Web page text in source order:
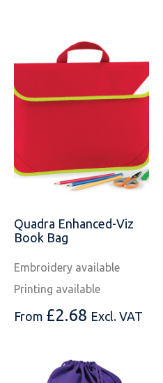
Quadra Enhanced-Viz
Book Bag
Embroidery available
Printing available
From £2.68 Excl. VAT